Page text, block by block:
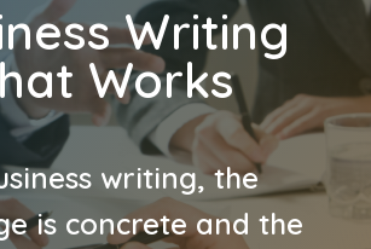
Writing
Works
writing, the
is concrete and the